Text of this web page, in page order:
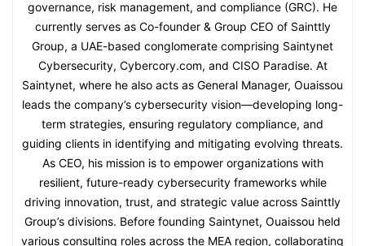
governance, risk management, and compliance (GRC). He
currently serves as Co-founder & Group CEO of Sainttly
Group, a UAE-based conglomerate comprising Saintynet
Cybersecurity, Cybercory.com, and CISO Paradise. At
Saintynet, where he also acts as General Manager, Ouaissou
leads the company’s cybersecurity vision—developing long-
term strategies, ensuring regulatory compliance, and
guiding clients in identifying and mitigating evolving threats.
As CEO, his mission is to empower organizations with
resilient, future-ready cybersecurity frameworks while
driving innovation, trust, and strategic value across Sainttly
Group’s divisions. Before founding Saintynet, Ouaissou held
various consulting roles across the MEA region, collaborating